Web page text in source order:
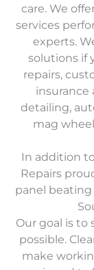
care. We
services
experts.
solutions if
repairs,
insurance
detailing,
mag
In addition
Repairs
panel
Our goal is to
possible.
make